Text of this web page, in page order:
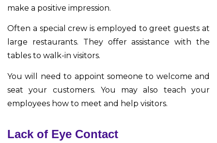
make a positive impression.
Often a special crew is employed to greet guests at
large restaurants. They offer assistance with the
tables to walk-in visitors.
You will need to appoint someone to welcome and
seat your customers. You may also teach your
employees how to meet and help visitors.
Lack of Eye Contact